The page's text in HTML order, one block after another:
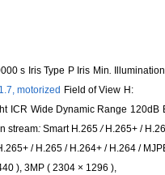
s Iris Type P Iris Min. Illumination
motorized Field of View H:
ICR Wide Dynamic Range 120dB
stream: Smart H.265/ H.265+ /
/ H.265 / H.264+ / H.264 /
), 3MP ( 2304 × 1296 ),